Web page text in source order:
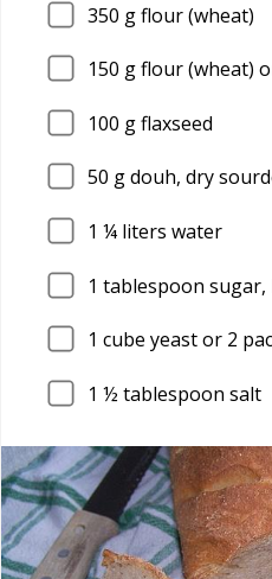
350 g flour (wheat)
150 g flour (wheat)
100 g flaxseed
50 g douh, dry
1 ¼ liters water
1 tablespoon
1 cube yeast or 2
1 ½ tablespoon salt